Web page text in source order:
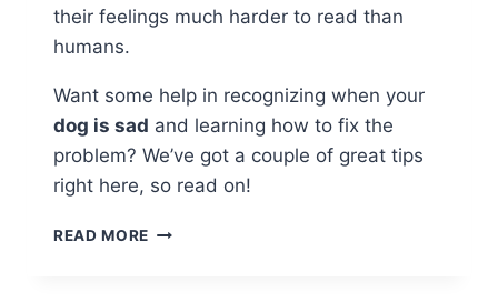
their feelings much harder to read than
humans.
Want some help in recognizing when your
dog is sad and learning how to fix the
problem? We’ve got a couple of great tips
right here, so read on!
READ MORE WHAT